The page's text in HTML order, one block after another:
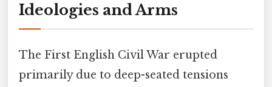
Ideologies and Arms
The First English Civil War erupted
primarily due to deep-seated tensions